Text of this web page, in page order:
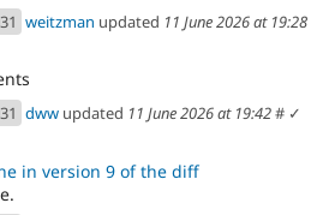
weitzman updated 11 June 2026 at 19:28
dww updated 11 June 2026 at 19:42# ✓
in version 9 of the diff